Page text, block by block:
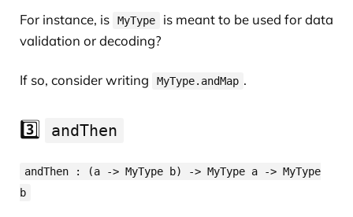
For instance, is MyType
is meant to be used for data
validation or decoding?
If so, consider writing MyType.andMap .
3️⃣ andThen
andThen : (a -> MyType b) -> MyType a -> MyType
b